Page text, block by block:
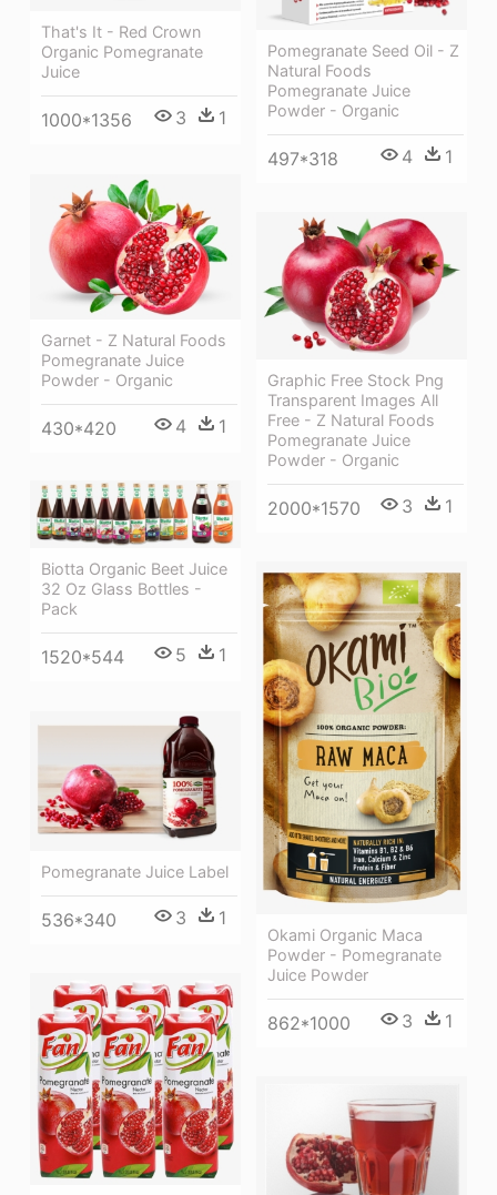
That's It - Red Crown
Organic Pomegranate
Juice
1000*1356 3 1
Pomegranate Seed Oil - Z
Natural Foods
Pomegranate Juice
Powder - Organic
497*318 4 1
Garnet - Z Natural Foods
Pomegranate Juice
Powder - Organic
430*420 4 1
Graphic Free Stock Png
Transparent Images All
Free - Z Natural Foods
Pomegranate Juice
Powder - Organic
2000*1570 3 1
Biotta Organic Beet Juice
32 Oz Glass Bottles -
Pack
1520*544 5 1
Okami Organic Maca
Powder - Pomegranate
Juice Powder
862*1000 3 1
Pomegranate Juice Label
536*340 3 1